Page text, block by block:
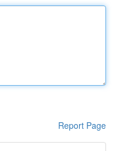
Report Page